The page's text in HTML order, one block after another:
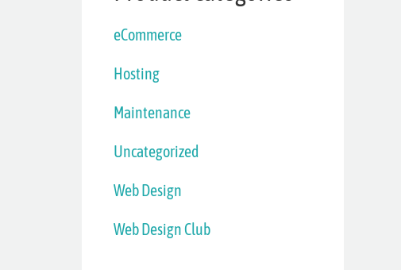
eCommerce
Hosting
Maintenance
Uncategorized
Web Design
Web Design Club